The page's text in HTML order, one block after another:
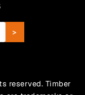
reserved. Timber